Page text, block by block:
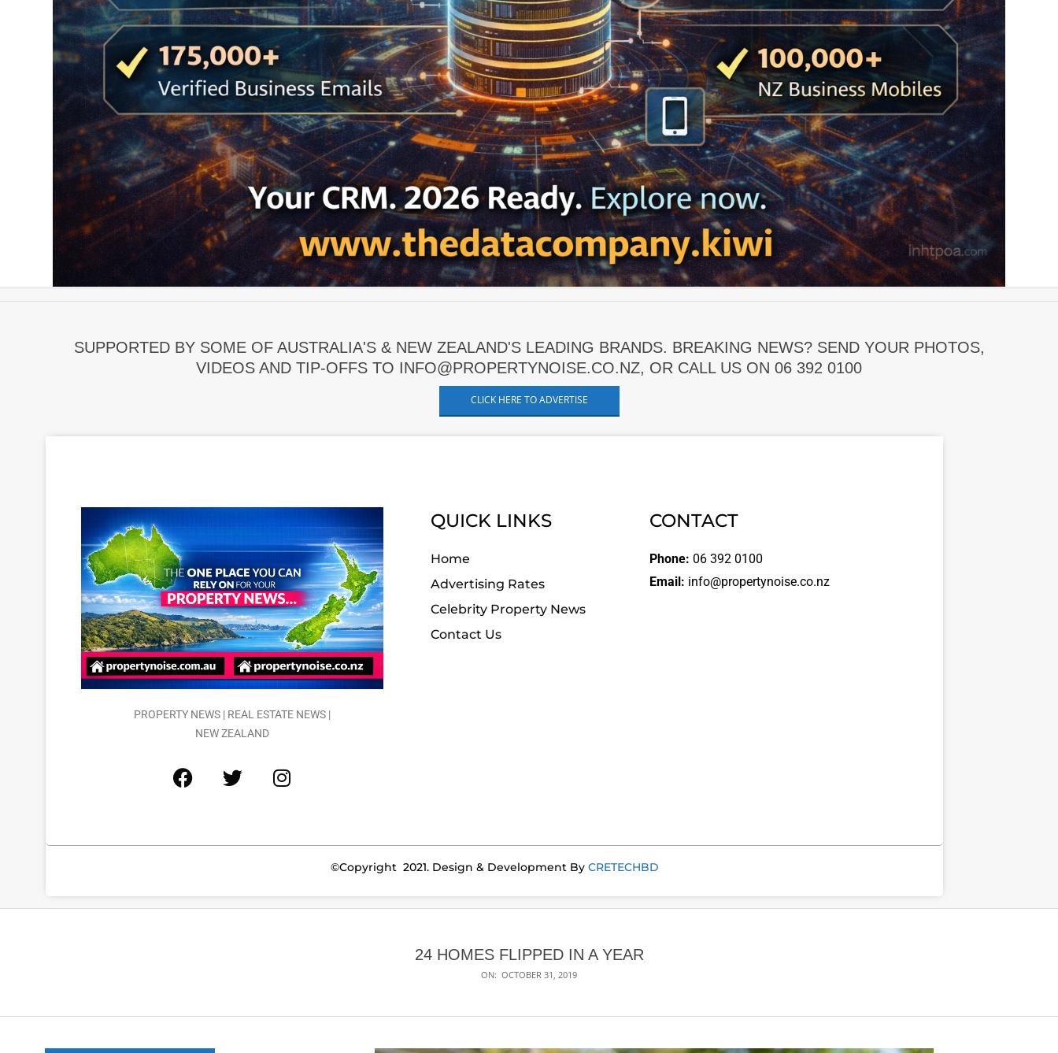
SUPPORTED BY SOME OF AUSTRALIA'S & NEW ZEALAND'S LEADING BRANDS. BREAKING NEWS? SEND YOUR PHOTOS,
VIDEOS AND TIP-OFFS TO INFO@PROPERTYNOISE.CO.NZ, OR CALL US ON 06 392 0100
CLICK HERE TO ADVERTISE
PROPERTY NEWS | REAL ESTATE NEWS |
NEW ZEALAND
QUICK LINKS
Home
Advertising Rates
Celebrity Property News
Contact Us
CONTACT
Phone: 06 392 0100
Email: info@propertynoise.co.nz
©Copyright 2021. Design & Development By CRETECHBD
24 HOMES FLIPPED IN A YEAR
ON: OCTOBER 31, 2019